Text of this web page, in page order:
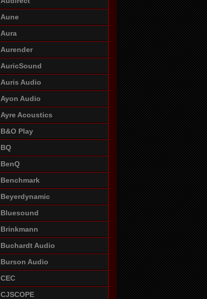
Aune
Aura
Aurender
AuricSound
Auris Audio
Ayon Audio
Ayre Acoustics
B&O Play
BQ
BenQ
Benchmark
Beyerdynamic
Bluesound
Brinkmann
Buchardt Audio
Burson Audio
CEC
CJSCOPE